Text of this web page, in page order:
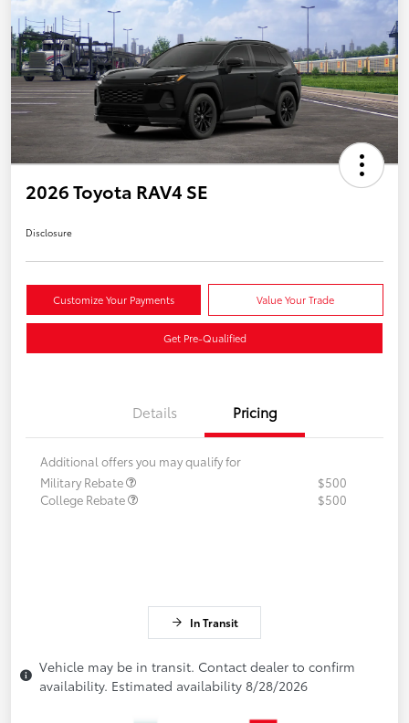
2026 Toyota RAV4 SE
Disclosure
Customize Your Payments Value Your Trade
Get Pre-Qualified
Details Pricing
Additional offers you may qualify for
Military Rebate
$500
College Rebate
$500
In Transit
Vehicle may be in transit. Contact dealer to confirm
availability. Estimated availability 8/28/2026